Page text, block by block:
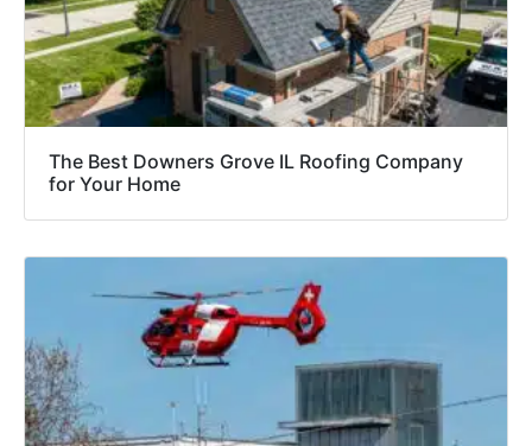
The Best Downers Grove IL Roofing Company
for Your Home